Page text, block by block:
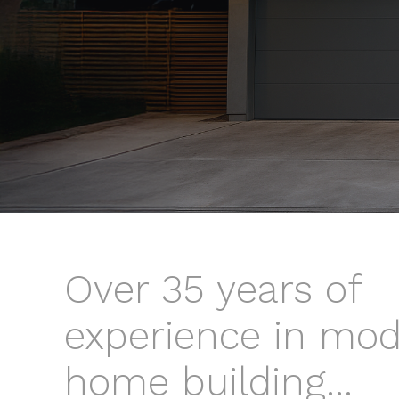
Over 35 years of
experience in
home building...